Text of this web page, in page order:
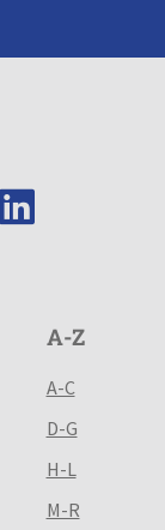
A-Z
A-C
D-G
H-L
M-R